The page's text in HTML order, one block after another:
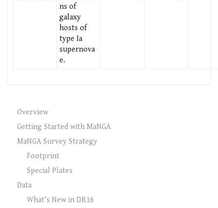
ns of
galaxy
hosts of
type Ia
supernova
e.
Overview
Getting Started with MaNGA
MaNGA Survey Strategy
Footprint
Special Plates
Data
What’s New in DR16